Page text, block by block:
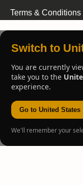
Terms &
Switch to
You are currently
take you to the
experience.
Go to United States
We'll remember your